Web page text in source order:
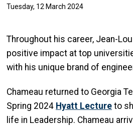
Tuesday, 12 March 2024
Throughout his career, Jean-
positive impact at top
with his unique brand of
Chameau returned to Georgia
Spring 2024 Hyatt Lecture to
life in Leadership. Chameau